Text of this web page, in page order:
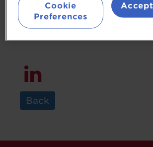
run our fuel retails business.
been consistently selling
our same site since 1929.
Back
Cookie
Preferences